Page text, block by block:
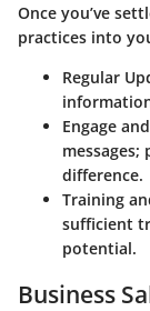
Once you’ve
practices into
Regular
Engage
messages;
difference.
Training
sufficient
potential.
Business